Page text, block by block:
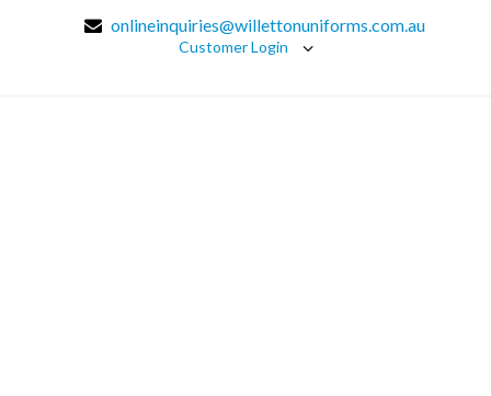
onlineinquiries@willettonuniforms.com.au
Customer Login